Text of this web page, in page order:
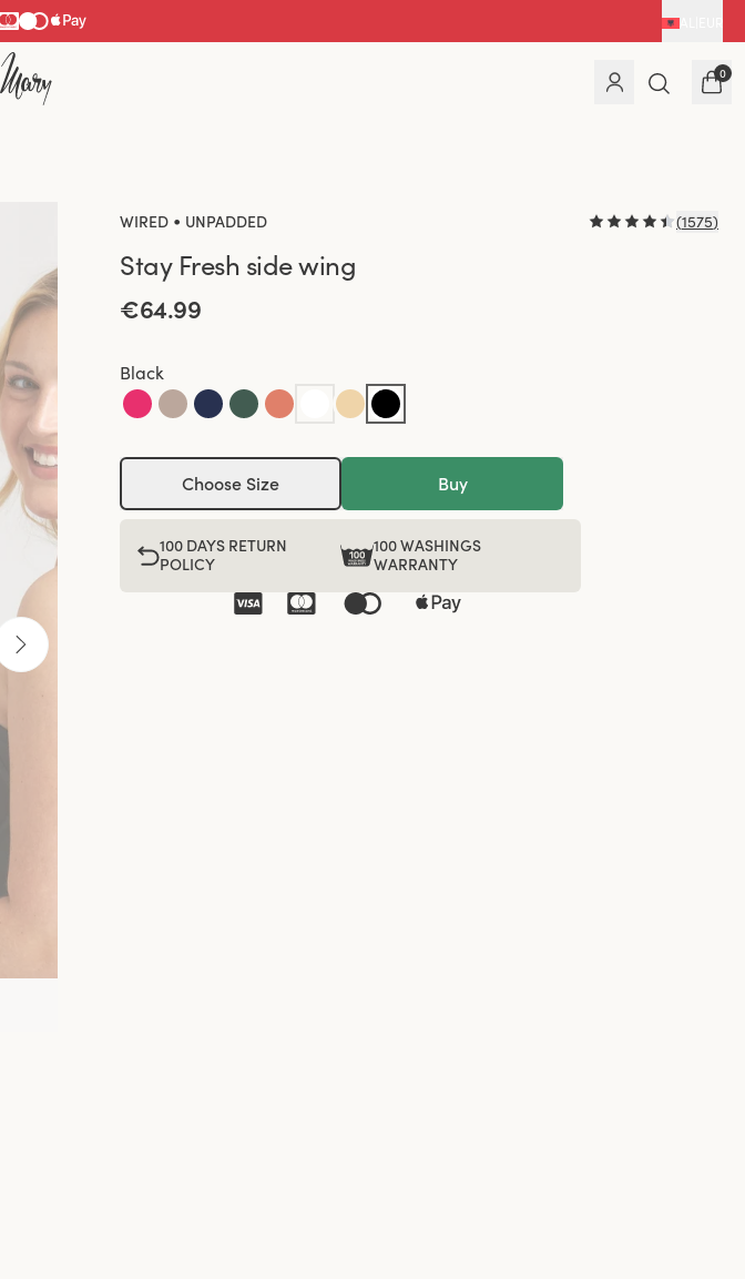
0
WIRED • UNPADDED (1575)
Stay Fresh side wing
€64.99
Black
Choose Size Buy
100 DAYS RETURN
POLICY
100 WASHINGS
WARRANTY